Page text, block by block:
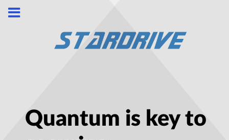
Quantum is key to